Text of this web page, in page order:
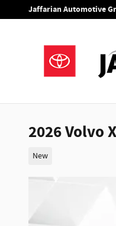
Skip to main content
Jaffarian Automotive
2026 Volvo
New